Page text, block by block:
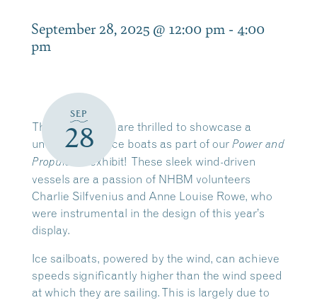
September 28, 2025 @ 12:00 pm - 4:00
pm
SEP
28
This season, we are thrilled to showcase a
unique fleet of ice boats as part of our Power and
Propulsion
exhibit! These sleek wind-driven
vessels are a passion of NHBM volunteers
Charlie Silfvenius and Anne Louise Rowe, who
were instrumental in the design of this year’s
display.
Ice sailboats, powered by the wind, can achieve
speeds significantly higher than the wind speed
at which they are sailing. This is largely due to